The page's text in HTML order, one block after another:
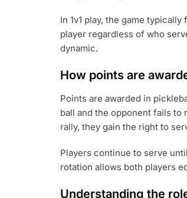
In 1v1 play, the game typically
player regardless of who
dynamic.
How points are
Points are awarded in
ball and the opponent fails
rally, they gain the right to
Players continue to serve
rotation allows both players
Understanding the